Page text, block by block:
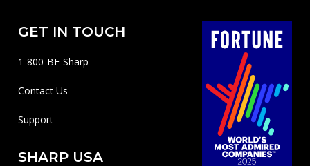
GET IN TOUCH
1-800-BE-Sharp
Contact Us
Support
SHARP USA